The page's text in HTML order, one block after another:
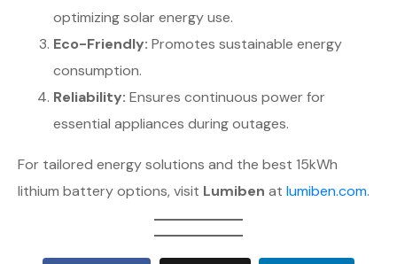
optimizing solar energy use.
Eco-Friendly: Promotes sustainable energy
consumption.
Reliability: Ensures continuous power for
essential appliances during outages.
For tailored energy solutions and the best 15kWh
lithium battery options, visit Lumiben at lumiben.com.